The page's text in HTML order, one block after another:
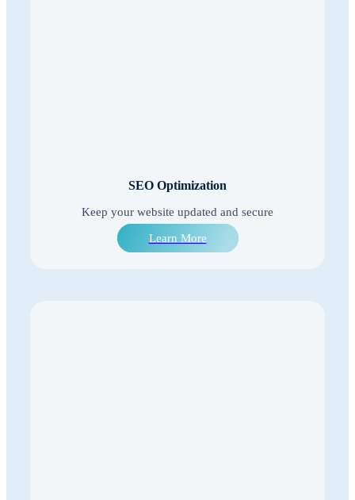
SEO Optimization
Keep your website updated and secure
Learn More